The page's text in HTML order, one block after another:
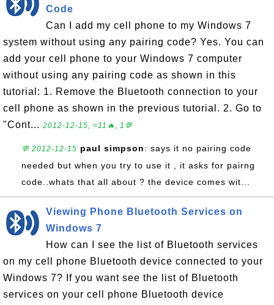
Code
Can I add my cell phone to my Windows 7
system without using any pairing code? Yes. You can
add your cell phone to your Windows 7 computer
without using any pairing code as shown in this
tutorial: 1. Remove the Bluetooth connection to your
cell phone as shown in the previous tutorial. 2. Go to
"Cont... 2012-12-15, ≈11🔥, 1💬
💬 2012-12-15 paul simpson: says it no pairing code
needed but when you try to use it , it asks for pairng
code..whats that all about ? the device comes wit...
Viewing Phone Bluetooth Services on
Windows 7
How can I see the list of Bluetooth services
on my cell phone Bluetooth device connected to your
Windows 7? If you want see the list of Bluetooth
services on your cell phone Bluetooth device